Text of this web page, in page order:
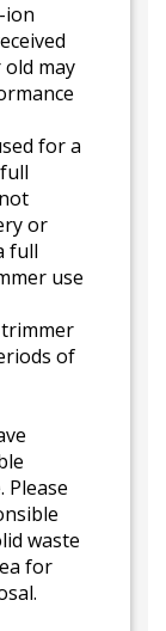
ion
may
for a
or
full
use
of
Please
waste
for